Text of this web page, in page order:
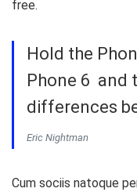
free.
Hold the
Phone 6 and
differences
Eric Nightman
Cum sociis natoque